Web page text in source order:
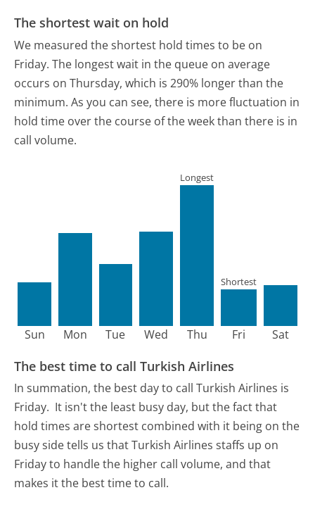
The shortest wait on hold
We measured the shortest hold times to be on
Friday. The longest wait in the queue on average
occurs on Thursday, which is 290% longer than the
minimum. As you can see, there is more fluctuation in
hold time over the course of the week than there is in
call volume.
Sun Mon Tue Wed Thu
Longest
Fri
Shortest
Sat
The best time to call Turkish Airlines
In summation, the best day to call Turkish Airlines is
Friday. It isn't the least busy day, but the fact that
hold times are shortest combined with it being on the
busy side tells us that Turkish Airlines staffs up on
Friday to handle the higher call volume, and that
makes it the best time to call.